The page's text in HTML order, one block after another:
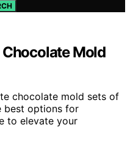
Mold
chocolate mold sets of
best options for
to elevate your